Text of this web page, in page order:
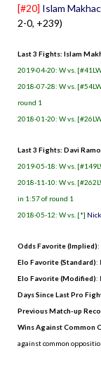
[#20] Islam
2-0, +239)
Last 3 Fights: Islam
2019-04-20: W vs.
2018-07-28: W vs.
round 1
2018-01-20: W vs.
Last 3 Fights: Davi
2019-05-18: W vs.
2018-11-10: W vs.
in 1:57 of round 1
2018-05-12: W vs. [*]
Odds Favorite (Implied):
Elo Favorite (Standard):
Elo Favorite (Modified):
Days Since Last Pro
Previous Match-up
Wins Against Common
against common